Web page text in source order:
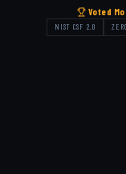
Voted
NIST CSF 2.0